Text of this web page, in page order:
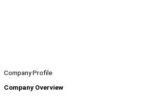
Company Profile
Company Overview